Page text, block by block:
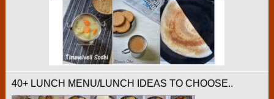
40+ LUNCH MENU/LUNCH IDEAS TO CHOOSE..